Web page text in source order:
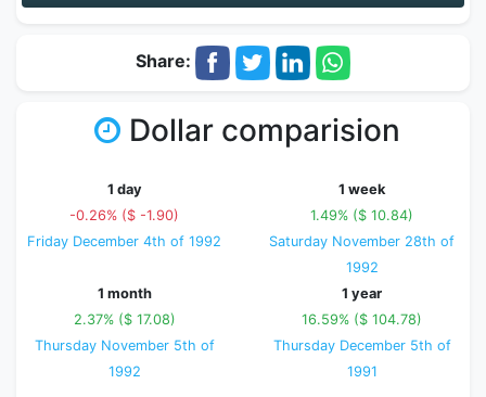
Share:
Dollar comparision
1 day
-0.26% ($ -1.90)
Friday December 4th of 1992
1 week
1.49% ($ 10.84)
Saturday November 28th of
1992
1 month
2.37% ($ 17.08)
Thursday November 5th of
1992
1 year
16.59% ($ 104.78)
Thursday December 5th of
1991